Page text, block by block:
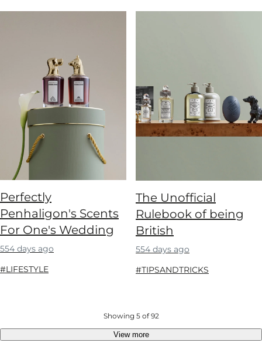
Perfectly
Penhaligon's Scents
For One's Wedding
554 days ago
#LIFESTYLE
The Unofficial
Rulebook of being
British
554 days ago
#TIPSANDTRICKS
Showing 5 of 92
View more